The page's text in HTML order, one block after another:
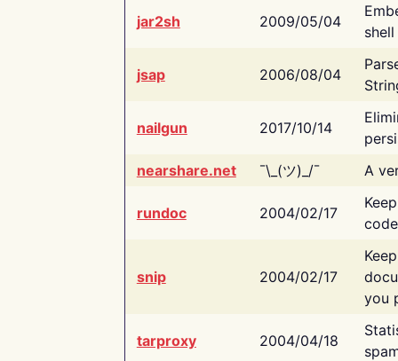
jar2sh 2009/05/04
jsap 2006/08/04
nailgun 2017/10/14
nearshare.net
¯\_(ツ)_/¯ A
rundoc 2004/02/17
snip 2004/02/17
you
tarproxy 2004/04/18